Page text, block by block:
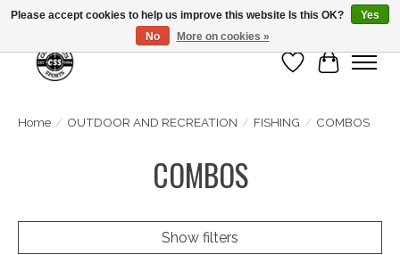
Wish List
Cart
Home / OUTDOOR AND RECREATION / FISHING / COMBOS
COMBOS
Show filters
Please accept cookies to help us improve this website Is this OK?
Yes
No
More on cookies »